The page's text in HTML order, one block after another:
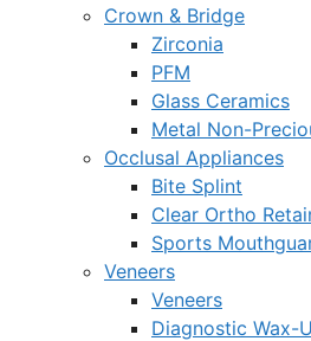
Crown & Bridge
Zirconia
PFM
Glass Ceramics
Metal Non-
Occlusal Appliances
Bite Splint
Clear Ortho
Sports
Veneers
Veneers
Diagnostic Wax-